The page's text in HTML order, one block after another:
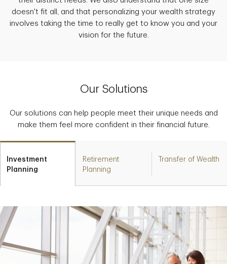
doesn't fit all, and that personalizing your wealth strategy
involves taking the time to really get to know you and your
vision for the future.
Our Solutions
Our solutions can help people meet their unique needs and
make them feel more confident in their financial future.
Investment
Planning
Retirement
Planning
Transfer of Wealth